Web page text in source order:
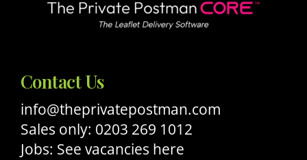
Contact Us
info@theprivatepostman.com
Sales only: 0203 269 1012
Jobs: See vacancies here